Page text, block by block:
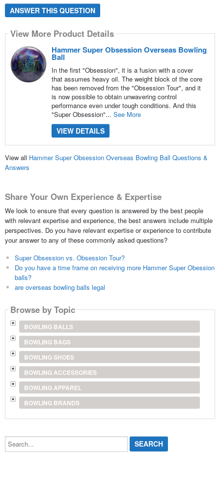
ANSWER THIS QUESTION
View More Product Details
Hammer Super Obsession Overseas Bowling
Ball
In the first "Obsession", it is a fusion with a cover
that assumes heavy oil. The weight block of the core
has been removed from the "Obsession Tour", and it
is now possible to obtain unwavering control
performance even under tough conditions. And this
"Super Obsession"... See More
VIEW DETAILS
View all Hammer Super Obsession Overseas Bowling Ball Questions &
Answers
Share Your Own Experience & Expertise
We look to ensure that every question is answered by the best people
with relevant expertise and experience, the best answers include multiple
perspectives. Do you have relevant expertise or experience to contribute
your answer to any of these commonly asked questions?
Super Obsession vs. Obsession Tour?
Do you have a time frame on receiving more Hammer Super Obession
balls?
are overseas bowling balls legal
Browse by Topic
BOWLING BALLS
BOWLING BAGS
BOWLING SHOES
BOWLING ACCESSORIES
BOWLING APPAREL
BOWLING BRANDS
Search...